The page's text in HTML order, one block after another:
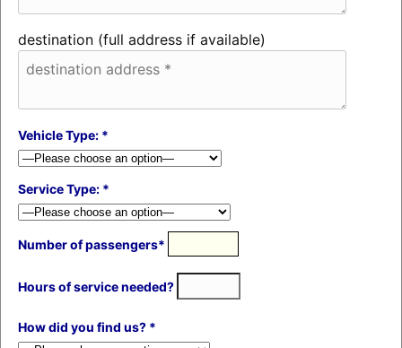
destination (full address if available)
Vehicle Type: *
Service Type: *
Number of passengers*
Hours of service needed?
How did you find us? *